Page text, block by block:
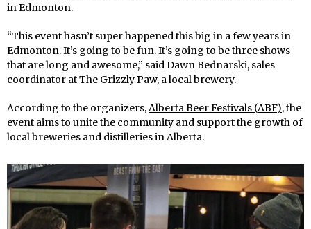
in Edmonton.
“This event hasn’t super happened this big in a few years in
Edmonton. It’s going to be fun. It’s going to be three shows
that are long and awesome,” said Dawn Bednarski, sales
coordinator at The Grizzly Paw, a local brewery.
According to the organizers, Alberta Beer Festivals (ABF), the
event aims to unite the community and support the growth of
local breweries and distilleries in Alberta.